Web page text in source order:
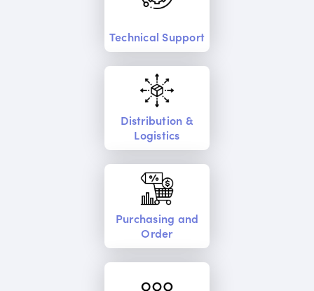
Technical Support
Distribution &
Logistics
Purchasing and
Order